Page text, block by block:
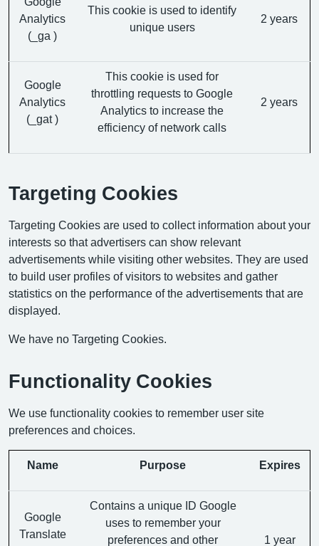
Analytics
(_ga )
This cookie is used to identify
unique users
2 years
Google
Analytics
(_gat )
This cookie is used for
throttling requests to Google
Analytics to increase the
efficiency of network calls
2 years
Targeting Cookies
Targeting Cookies are used to collect information about your
interests so that advertisers can show relevant
advertisements while visiting other websites. They are used
to build user profiles of visitors to websites and gather
statistics on the performance of the advertisements that are
displayed.
We have no Targeting Cookies.
Functionality Cookies
We use functionality cookies to remember user site
preferences and choices.
Name Purpose Expires
Google
Translate
Contains a unique ID Google
uses to remember your
preferences and other
1 year